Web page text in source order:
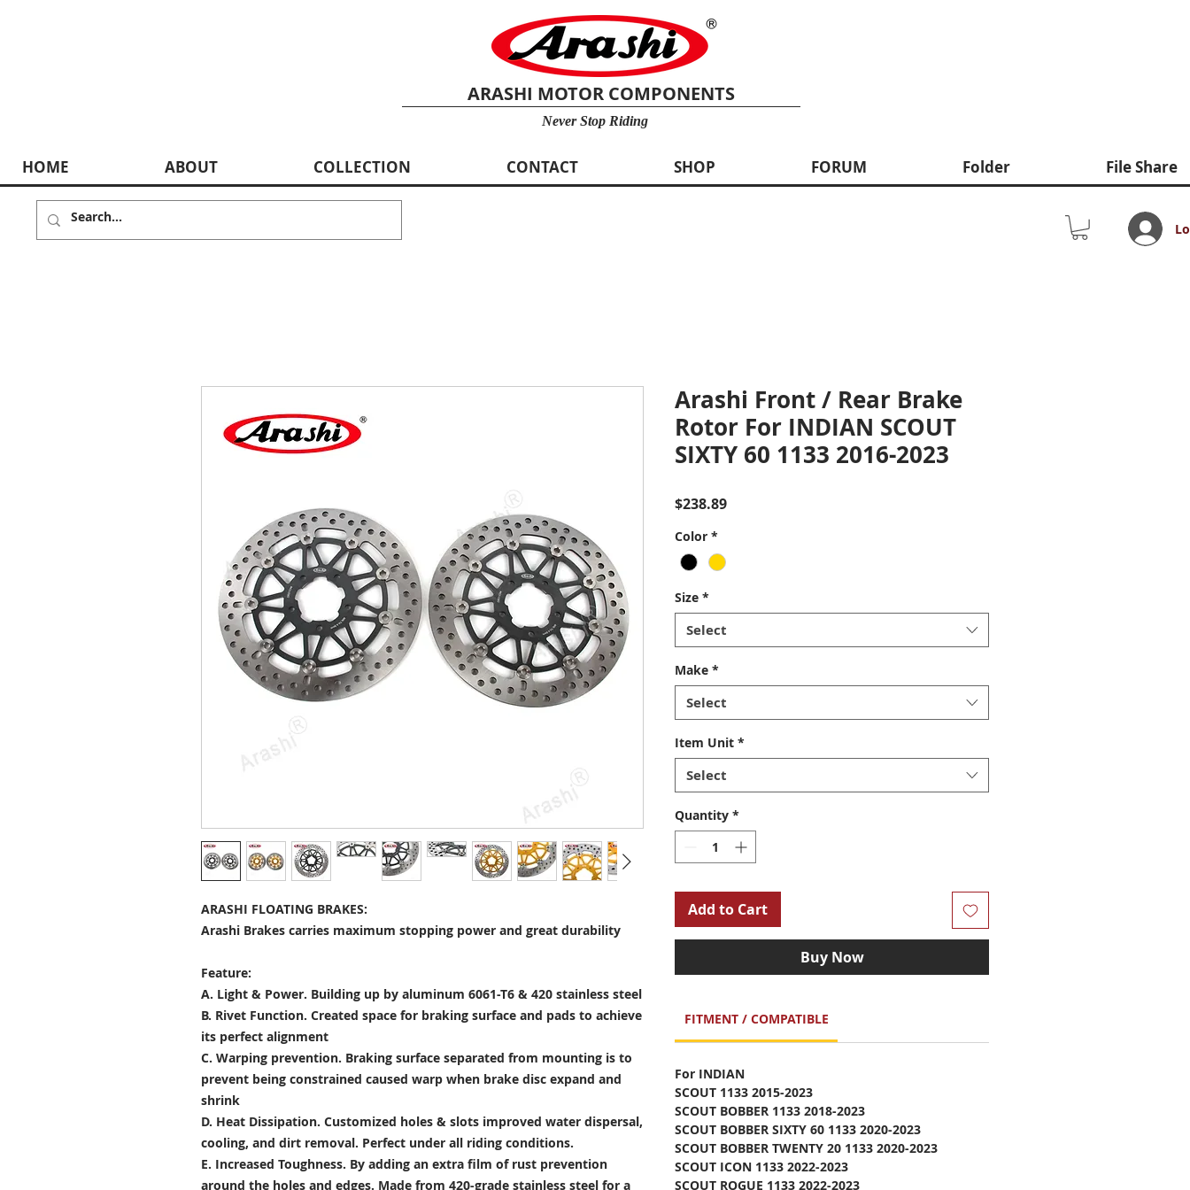
ARASHI MOTOR COMPONENTS
Never Stop Riding
HOME ABOUT COLLECTION CONTACT SHOP FORUM Folder File Share
ARASHI FLOATING BRAKES:
Arashi Brakes carries maximum stopping power and great durability
Feature:
A. Light & Power. Building up by aluminum 6061-T6 & 420 stainless steel
B. Rivet Function. Created space for braking surface and pads to achieve
its perfect alignment
C. Warping prevention. Braking surface separated from mounting is to
prevent being constrained caused warp when brake disc expand and
shrink
D. Heat Dissipation. Customized holes & slots improved water dispersal,
cooling, and dirt removal. Perfect under all riding conditions.
E. Increased Toughness. By adding an extra film of rust prevention
around the holes and edges. Made from 420-grade stainless steel for a
Arashi Front / Rear Brake
Rotor For INDIAN SCOUT
SIXTY 60 1133 2016-2023
$238.89Price
Color *
Size *
Select
Make *
Select
Item Unit *
Select
Quantity *
Add to Cart
Buy Now
FITMENT / COMPATIBLE
For INDIAN
SCOUT 1133 2015-2023
SCOUT BOBBER 1133 2018-2023
SCOUT BOBBER SIXTY 60 1133 2020-2023
SCOUT BOBBER TWENTY 20 1133 2020-2023
SCOUT ICON 1133 2022-2023
SCOUT ROGUE 1133 2022-2023